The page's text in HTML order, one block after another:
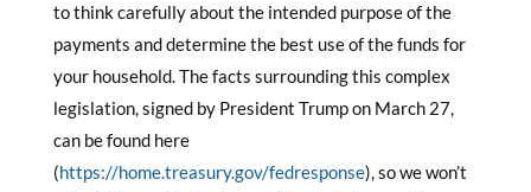
to think carefully about the intended purpose of the
payments and determine the best use of the funds for
your household. The facts surrounding this complex
legislation, signed by President Trump on March 27,
can be found here
(https://home.treasury.gov/fedresponse), so we won’t